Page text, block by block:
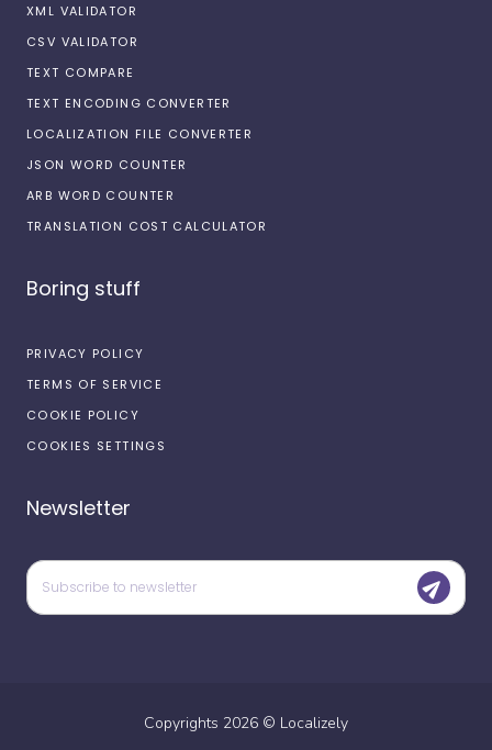
XML VALIDATOR
CSV VALIDATOR
TEXT COMPARE
TEXT ENCODING CONVERTER
LOCALIZATION FILE CONVERTER
JSON WORD COUNTER
ARB WORD COUNTER
TRANSLATION COST CALCULATOR
Boring stuff
PRIVACY POLICY
TERMS OF SERVICE
COOKIE POLICY
COOKIES SETTINGS
Newsletter
Copyrights 2026 © Localizely